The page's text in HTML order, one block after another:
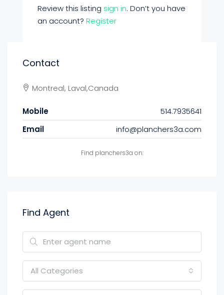
Review this listing sign in. Don’t you have
an account? Register
Contact
Montreal, Laval,Canada
Mobile
514.7935641
Email
info@planchers3a.com
Find planchers3a on:
Find Agent
All Categories